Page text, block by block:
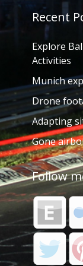
Recent
Explore
Activities
Munich
Drone
Adapting
Gone
Follow